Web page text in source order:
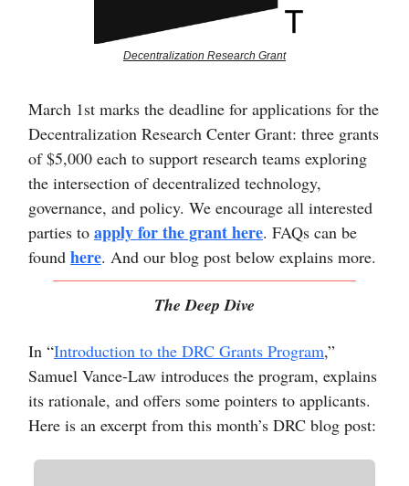
Decentralization Research Grant
March 1st marks the deadline for applications for the
Decentralization Research Center Grant: three grants
of $5,000 each to support research teams exploring
the intersection of decentralized technology,
governance, and policy. We encourage all interested
parties to apply for the grant here. FAQs can be
found here. And our blog post below explains more.
The Deep Dive
In “Introduction to the DRC Grants Program,”
Samuel Vance-Law introduces the program, explains
its rationale, and offers some pointers to applicants.
Here is an excerpt from this month’s DRC blog post: